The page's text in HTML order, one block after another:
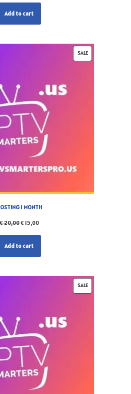
Add to cart
SALE
1 MONTH
20,00€15,00
Add to cart
SALE